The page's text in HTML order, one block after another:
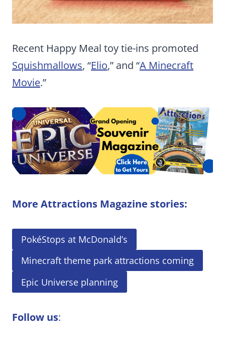
Recent Happy Meal toy tie-ins promoted
Squishmallows, “Elio,” and “A Minecraft
Movie.”
More Attractions Magazine stories:
PokéStops at McDonald’s
Minecraft theme park attractions coming
Epic Universe planning
Follow us: